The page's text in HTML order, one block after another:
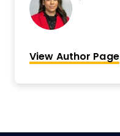
View Author Page